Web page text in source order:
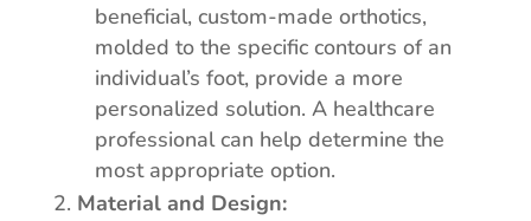
beneficial, custom-made orthotics,
molded to the specific contours of an
individual’s foot, provide a more
personalized solution. A healthcare
professional can help determine the
most appropriate option.
Material and Design: